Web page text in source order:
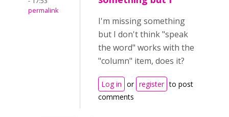
permalink
I'm missing something
but I don't think "speak
the word" works with the
"column" item, does it?
Log in or register to post
comments